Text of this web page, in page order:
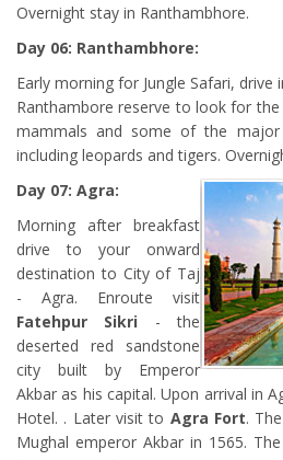
Overnight stay in Ranthambhore.
Day 06: Ranthambhore:
Early morning for Jungle Safari,
Ranthambore reserve to look for
mammals and some of the
including leopards and tigers.
Day 07: Agra:
Morning after breakfast
drive to your onward
destination to City of Taj
- Agra. Enroute visit
Fatehpur Sikri - the
deserted red sandstone
city built by Emperor
Akbar as his capital. Upon arrival in
Hotel. . Later visit to Agra Fort.
Mughal emperor Akbar in 1565.